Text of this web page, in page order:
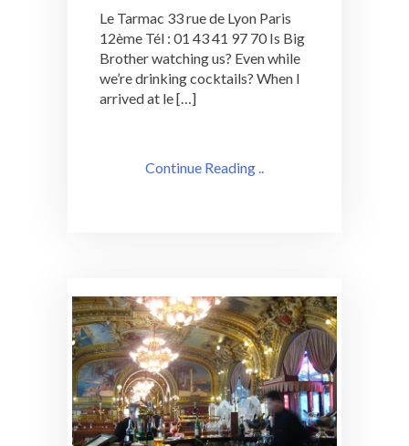
Adventures:
le
Tarmac
Le Tarmac 33 rue de Lyon Paris
12ème Tél : 01 43 41 97 70 Is Big
Brother watching us? Even while
we’re drinking cocktails? When I
arrived at le […]
Continue Reading ..